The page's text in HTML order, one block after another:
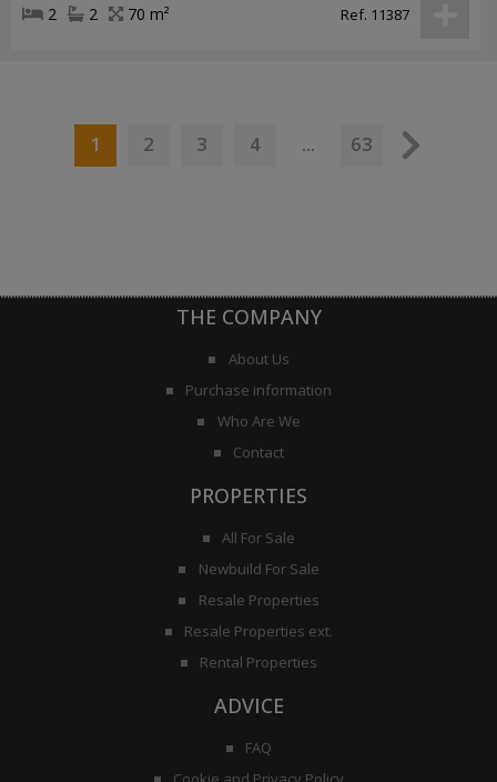
2 2 70 m² Ref. 11387
1 2 3 4 ... 63
THE COMPANY
About Us
Purchase information
Who Are We
Contact
PROPERTIES
All For Sale
Newbuild For Sale
Resale Properties
Resale Properties ext.
Rental Properties
ADVICE
FAQ